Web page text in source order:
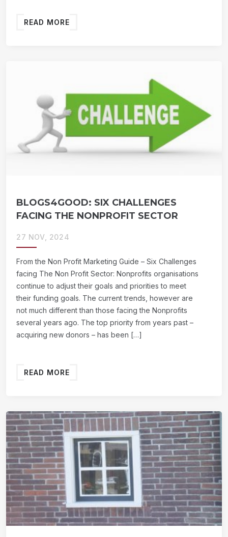
READ MORE
BLOGS4GOOD: SIX CHALLENGES
FACING THE NONPROFIT SECTOR
27 NOV, 2024
From the Non Profit Marketing Guide – Six Challenges
facing The Non Profit Sector: Nonprofits organisations
continue to adjust their goals and priorities to meet
their funding goals. The current trends, however are
not much different than those facing the Nonprofits
several years ago. The top priority from years past –
acquiring new donors – has been […]
READ MORE